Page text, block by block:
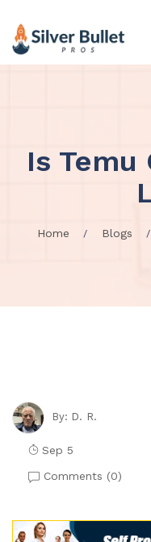
Is Temu
Home Blogs
By: D. R.
Sep 5
Comments (0)